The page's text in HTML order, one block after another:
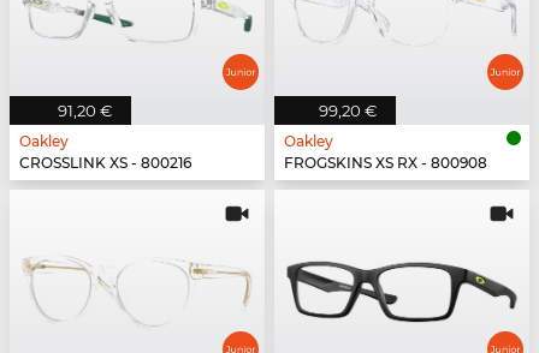
91,20 €
Oakley
CROSSLINK XS - 800216
99,20 €
Oakley
FROGSKINS XS RX - 800908